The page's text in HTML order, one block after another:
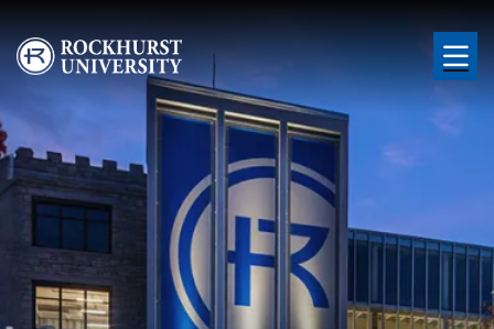
Skip to main content
Image